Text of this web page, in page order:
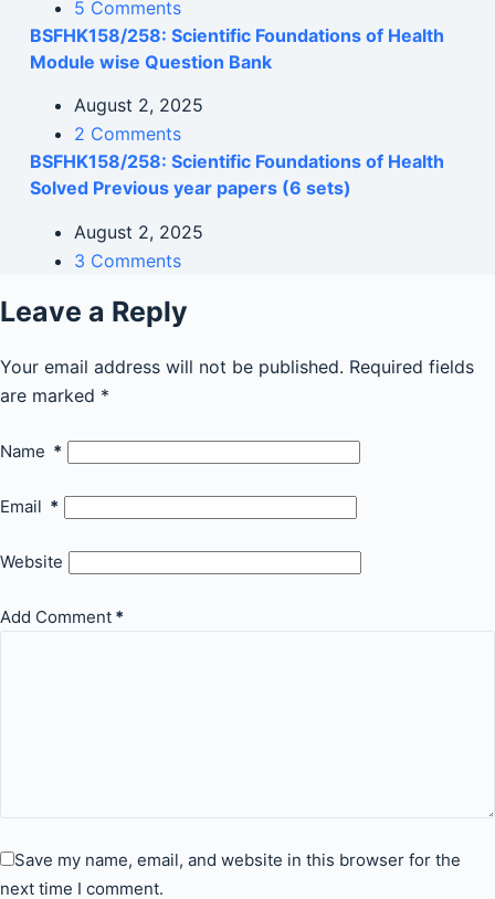
5 Comments
BSFHK158/258: Scientific Foundations of Health
Module wise Question Bank
August 2, 2025
2 Comments
BSFHK158/258: Scientific Foundations of Health
Solved Previous year papers (6 sets)
August 2, 2025
3 Comments
Leave a Reply
Your email address will not be published. Required fields
are marked *
Name *
Email *
Website
Add Comment *
Save my name, email, and website in this browser for the
next time I comment.